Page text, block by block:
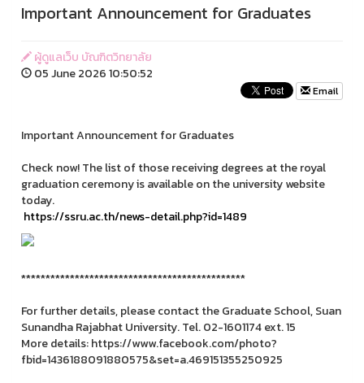
Important Announcement for Graduates
ผู้ดูแลเว็บ บัณฑิตวิทยาลัย
05 June 2026 10:50:52
Email
Important Announcement for Graduates
Check now! The list of those receiving degrees at the royal
graduation ceremony is available on the university website
today.
https://ssru.ac.th/news-detail.php?id=1489
**********************************************
For further details, please contact the Graduate School, Suan
Sunandha Rajabhat University. Tel. 02-1601174 ext. 15
More details: https://www.facebook.com/photo?
fbid=1436188091880575&set=a.469151355250925